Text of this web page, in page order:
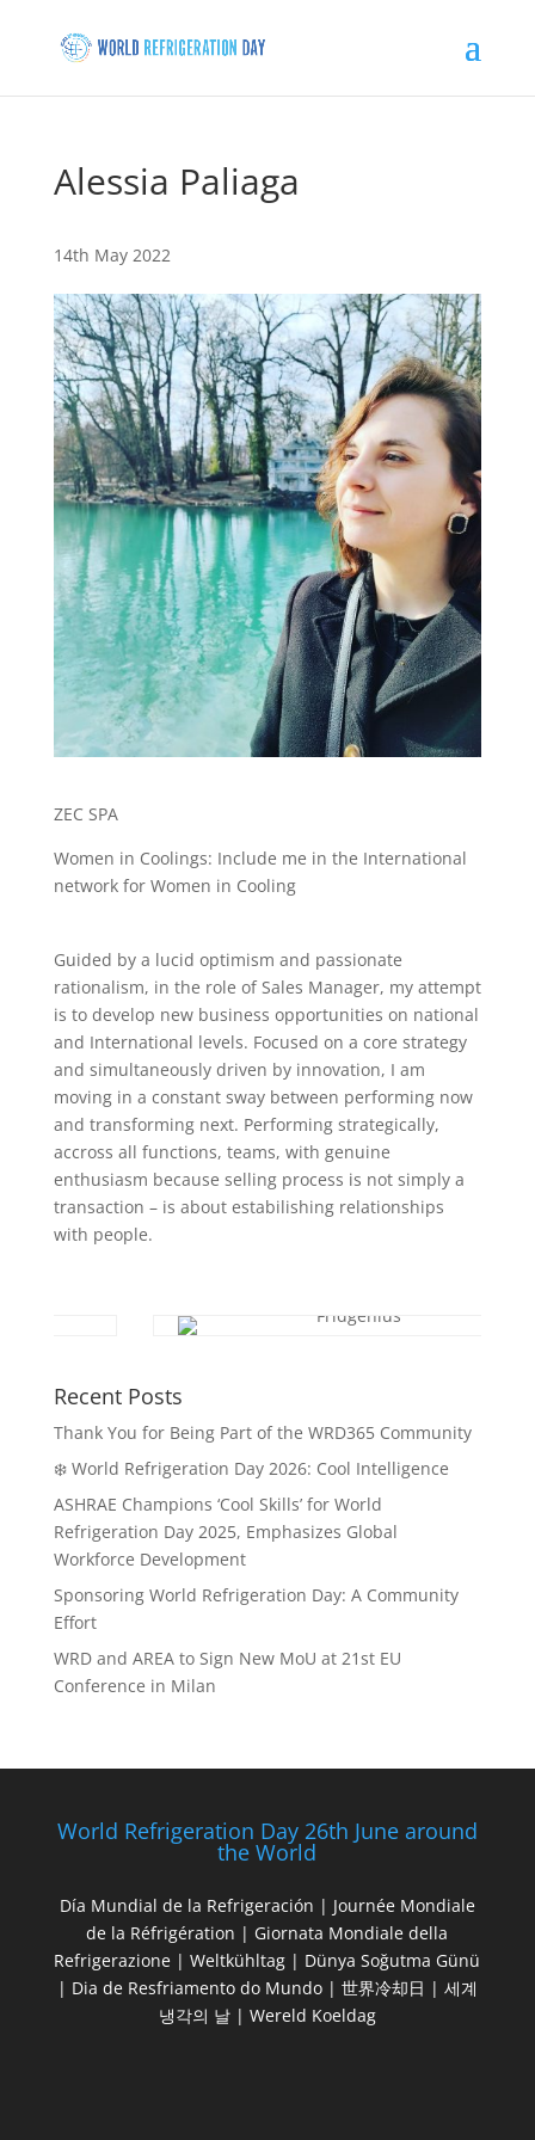
Alessia Paliaga
14th May 2022
ZEC SPA
Women in Coolings: Include me in the International
network for Women in Cooling
Guided by a lucid optimism and passionate
rationalism, in the role of Sales Manager, my attempt
is to develop new business opportunities on national
and International levels. Focused on a core strategy
and simultaneously driven by innovation, I am
moving in a constant sway between performing now
and transforming next. Performing strategically,
accross all functions, teams, with genuine
enthusiasm because selling process is not simply a
transaction – is about estabilishing relationships
with people.
Recent Posts
Thank You for Being Part of the WRD365 Community
❄️ World Refrigeration Day 2026: Cool Intelligence
ASHRAE Champions ‘Cool Skills’ for World
Refrigeration Day 2025, Emphasizes Global
Workforce Development
Sponsoring World Refrigeration Day: A Community
Effort
WRD and AREA to Sign New MoU at 21st EU
Conference in Milan
World Refrigeration Day 26th June around
the World
Día Mundial de la Refrigeración | Journée Mondiale
de la Réfrigération | Giornata Mondiale della
Refrigerazione | Weltkühltag | Dünya Soğutma Günü
| Dia de Resfriamento do Mundo | 世界冷却日 | 세계
냉각의 날 | Wereld Koeldag